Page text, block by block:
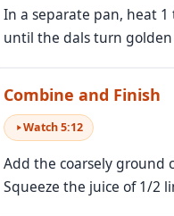
In a separate pan, heat
until the dals turn
Combine and Finish
Watch5:12
Add the coarsely ground
Squeeze the juice of 1/2